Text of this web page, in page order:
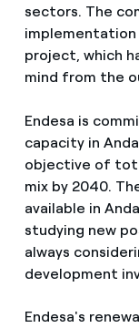
sectors. The
implementation
project, which
mind from the
Endesa is
capacity in
objective of
mix by 2040.
available in
studying new
always
development
Endesa's